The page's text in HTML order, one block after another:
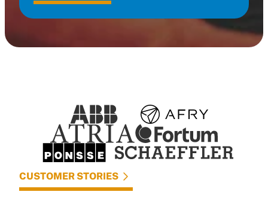
CUSTOMER STORIES